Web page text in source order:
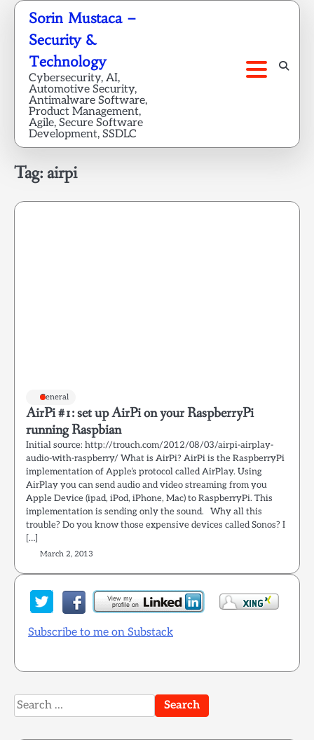
Skip
content
Sorin Mustaca –
Security &
Technology
Cybersecurity, AI,
Automotive Security,
Antimalware Software,
Product Management,
Agile, Secure Software
Development, SSDLC
Tag:airpi
General
AirPi #1: set up AirPi on your RaspberryPi
running Raspbian
Initial source: http://trouch.com/2012/08/03/airpi-airplay-
audio-with-raspberry/ What is AirPi? AirPi is the RaspberryPi
implementation of Apple’s protocol called AirPlay. Using
AirPlay you can send audio and video streaming from you
Apple Device (ipad, iPod, iPhone, Mac) to RaspberryPi. This
implementation is sending only the sound. Why all this
trouble? Do you know those expensive devices called Sonos? I
[…]
March 2, 2013
Subscribe to me on Substack
Search
for: